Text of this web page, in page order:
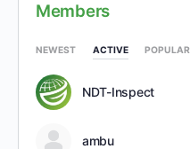
Members
NEWEST ACTIVE POPULAR
NDT-Inspect
ambu